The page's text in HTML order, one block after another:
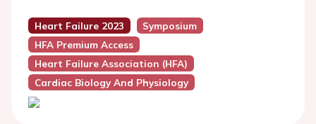
Heart Failure 2023
Symposium
HFA Premium Access
Heart Failure Association (HFA)
Cardiac Biology And Physiology